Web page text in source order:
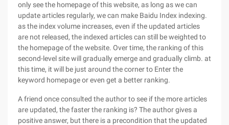
only see the homepage of this website, as long as we can
update articles regularly, we can make Baidu Index indexing.
as the index volume increases, even if the updated articles
are not released, the indexed articles can still be weighted to
the homepage of the website. Over time, the ranking of this
second-level site will gradually emerge and gradually climb. at
this time, it will be just around the corner to Enter the
keyword homepage or even get a better ranking.
A friend once consulted the author to see if the more articles
are updated, the faster the ranking is? The author gives a
positive answer, but there is a precondition that the updated